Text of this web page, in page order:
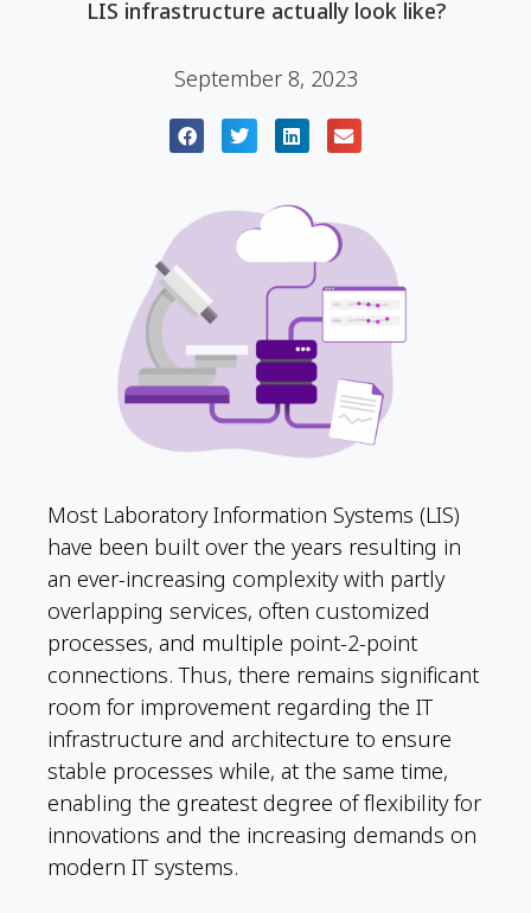
LIS infrastructure actually look like?
September 8, 2023
Most Laboratory Information Systems (LIS)
have been built over the years resulting in
an ever-increasing complexity with partly
overlapping services, often customized
processes, and multiple point-2-point
connections. Thus, there remains significant
room for improvement regarding the IT
infrastructure and architecture to ensure
stable processes while, at the same time,
enabling the greatest degree of flexibility for
innovations and the increasing demands on
modern IT systems.